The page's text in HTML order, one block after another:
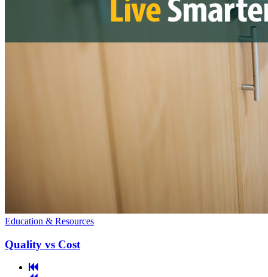
Education & Resources
Quality vs Cost
First